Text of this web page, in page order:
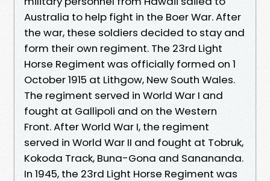
Australia to help fight in the Boer War. After
the war, these soldiers decided to stay and
form their own regiment. The 23rd Light
Horse Regiment was officially formed on 1
October 1915 at Lithgow, New South Wales.
The regiment served in World War I and
fought at Gallipoli and on the Western
Front. After World War I, the regiment
served in World War II and fought at Tobruk,
Kokoda Track, Buna-Gona and Sanananda.
In 1945, the 23rd Light Horse Regiment was